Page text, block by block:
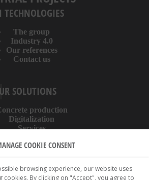
COOKIE CONSENT
browsing experience, our website uses
By clicking on "Accept", you agree to
TECHNOLOGIES
The group
Industry 4.0
Our references
Contact us
SOLUTIONS
production
Digitalization
Services